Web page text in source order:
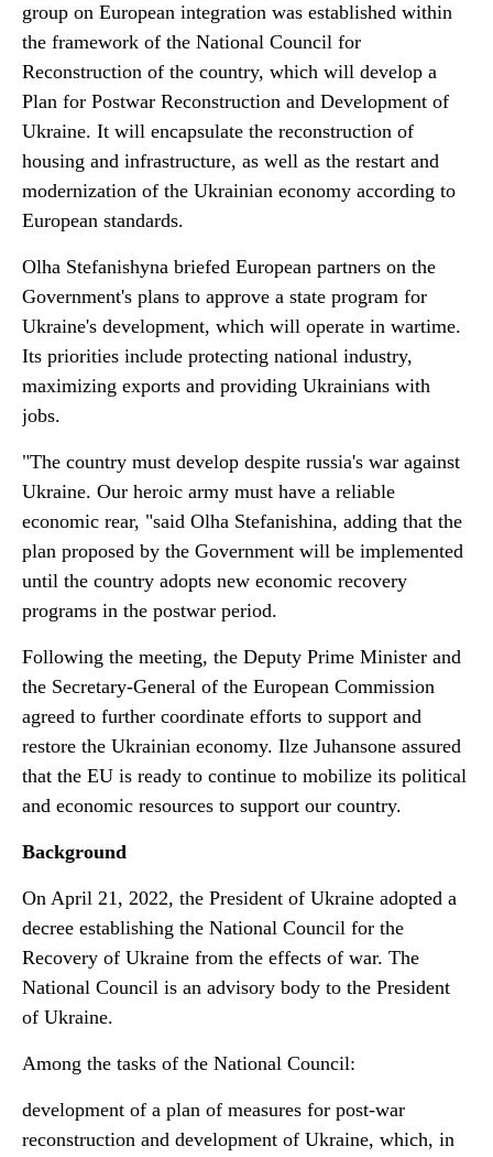
group on European integration was established within
the framework of the National Council for
Reconstruction of the country, which will develop a
Plan for Postwar Reconstruction and Development of
Ukraine. It will encapsulate the reconstruction of
housing and infrastructure, as well as the restart and
modernization of the Ukrainian economy according to
European standards.
Olha Stefanishyna briefed European partners on the
Government's plans to approve a state program for
Ukraine's development, which will operate in wartime.
Its priorities include protecting national industry,
maximizing exports and providing Ukrainians with
jobs.
"The country must develop despite russia's war against
Ukraine. Our heroic army must have a reliable
economic rear, "said Olha Stefanishina, adding that the
plan proposed by the Government will be implemented
until the country adopts new economic recovery
programs in the postwar period.
Following the meeting, the Deputy Prime Minister and
the Secretary-General of the European Commission
agreed to further coordinate efforts to support and
restore the Ukrainian economy. Ilze Juhansone assured
that the EU is ready to continue to mobilize its political
and economic resources to support our country.
Background
On April 21, 2022, the President of Ukraine adopted a
decree establishing the National Council for the
Recovery of Ukraine from the effects of war. The
National Council is an advisory body to the President
of Ukraine.
Among the tasks of the National Council:
development of a plan of measures for post-war
reconstruction and development of Ukraine, which, in